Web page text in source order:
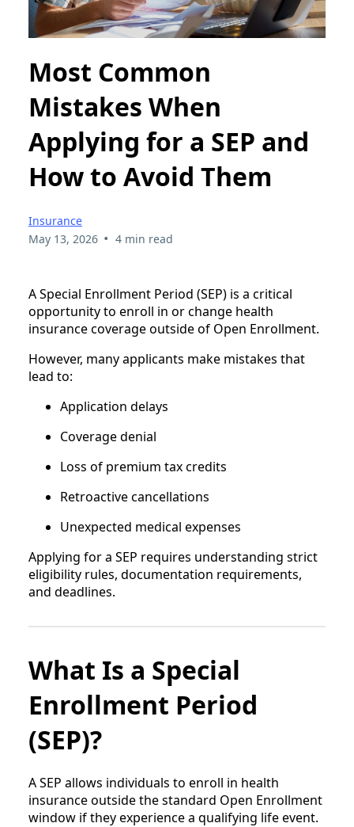
Most Common
Mistakes When
Applying for a SEP and
How to Avoid Them
Insurance
May 13, 2026 • 4 min read
A Special Enrollment Period (SEP) is a critical
opportunity to enroll in or change health
insurance coverage outside of Open Enrollment.
However, many applicants make mistakes that
lead to:
Application delays
Coverage denial
Loss of premium tax credits
Retroactive cancellations
Unexpected medical expenses
Applying for a SEP requires understanding strict
eligibility rules, documentation requirements,
and deadlines.
What Is a Special
Enrollment Period
(SEP)?
A SEP allows individuals to enroll in health
insurance outside the standard Open Enrollment
window if they experience a qualifying life event.